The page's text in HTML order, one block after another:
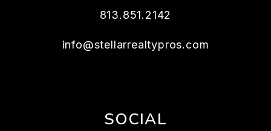
813.851.2142
info@stellarrealtypros.com
SOCIAL